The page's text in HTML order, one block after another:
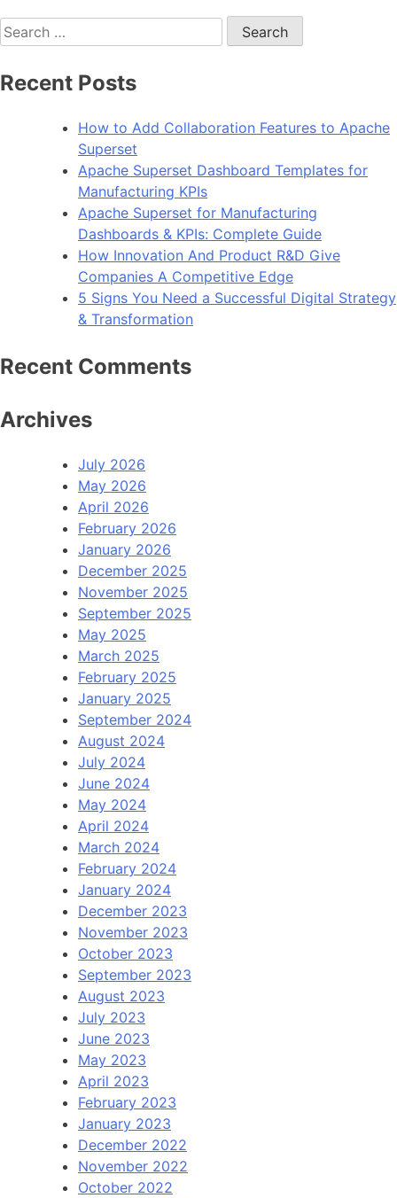
Search
for:
Recent Posts
How to Add Collaboration Features to Apache
Superset
Apache Superset Dashboard Templates for
Manufacturing KPIs
Apache Superset for Manufacturing
Dashboards & KPIs: Complete Guide
How Innovation And Product R&D Give
Companies A Competitive Edge
5 Signs You Need a Successful Digital Strategy
& Transformation
Recent Comments
Archives
July 2026
May 2026
April 2026
February 2026
January 2026
December 2025
November 2025
September 2025
May 2025
March 2025
February 2025
January 2025
September 2024
August 2024
July 2024
June 2024
May 2024
April 2024
March 2024
February 2024
January 2024
December 2023
November 2023
October 2023
September 2023
August 2023
July 2023
June 2023
May 2023
April 2023
February 2023
January 2023
December 2022
November 2022
October 2022